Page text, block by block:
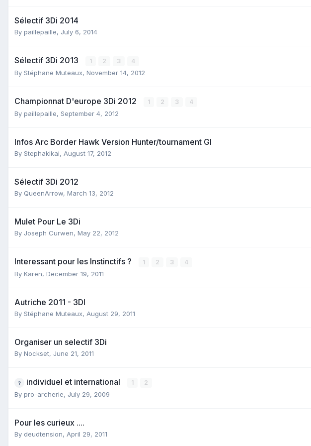
Sélectif 3Di 2014
By paillepaille, July 6, 2014
Sélectif 3Di 2013 1 2 3 4
By Stéphane Muteaux, November 14, 2012
Championnat D'europe 3Di 2012 1 2 3 4
By paillepaille, September 4, 2012
Infos Arc Border Hawk Version Hunter/tournament Gl
By Stephakikai, August 17, 2012
Sélectif 3Di 2012
By QueenArrow, March 13, 2012
Mulet Pour Le 3Di
By Joseph Curwen, May 22, 2012
Interessant pour les Instinctifs ? 1 2 3 4
By Karen, December 19, 2011
Autriche 2011 - 3DI
By Stéphane Muteaux, August 29, 2011
Organiser un selectif 3Di
By Nockset, June 21, 2011
individuel et international 1 2
By pro-archerie, July 29, 2009
Pour les curieux ....
By deudtension, April 29, 2011